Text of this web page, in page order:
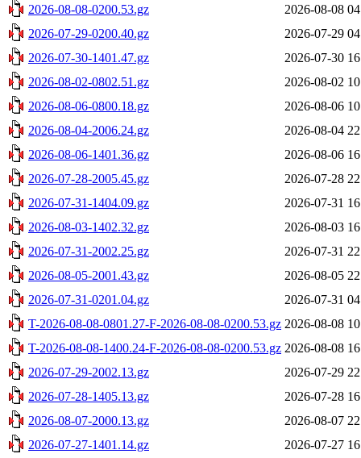
2026-08-08-0200.53.gz
2026-08-08
2026-07-29-0200.40.gz
2026-07-29
2026-07-30-1401.47.gz
2026-07-30
2026-08-02-0802.51.gz
2026-08-02
2026-08-06-0800.18.gz
2026-08-06
2026-08-04-2006.24.gz
2026-08-04
2026-08-06-1401.36.gz
2026-08-06
2026-07-28-2005.45.gz
2026-07-28
2026-07-31-1404.09.gz
2026-07-31
2026-08-03-1402.32.gz
2026-08-03
2026-07-31-2002.25.gz
2026-07-31
2026-08-05-2001.43.gz
2026-08-05
2026-07-31-0201.04.gz
2026-07-31
T-2026-08-08-0801.27-F-2026-08-08-0200.53.gz 2026-08-08
T-2026-08-08-1400.24-F-2026-08-08-0200.53.gz 2026-08-08
2026-07-29-2002.13.gz
2026-07-29
2026-07-28-1405.13.gz
2026-07-28
2026-08-07-2000.13.gz
2026-08-07
2026-07-27-1401.14.gz
2026-07-27